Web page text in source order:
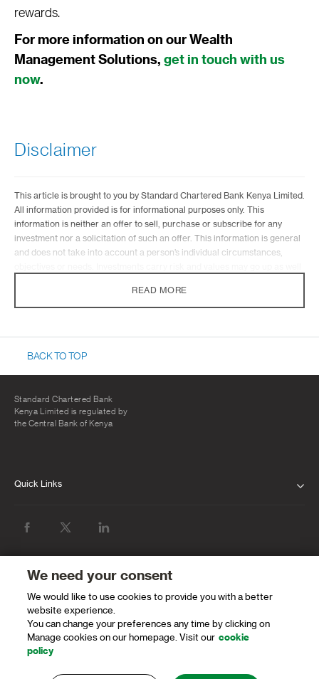
rewards.
For more information on our Wealth
Management Solutions, get in touch with us
now.
Disclaimer
This article is brought to you by Standard Chartered Bank Kenya Limited.
All information provided is for informational purposes only. This
information is neither an offer to sell, purchase or subscribe for any
investment nor a solicitation of such an offer. This information is general
and does not take into account a person’s individual circumstances,
incompleteness, delays, or for any actions taken in reliance on
information contained herein.
Kenya Limited, that is licensed by the Capital Markets Authority as a
Fund Manager.
READ MORE
BACK TO TOP
Standard Chartered Bank
Kenya Limited is regulated by
the Central Bank of Kenya
Quick Links
INVESTOR RELATIONS
SUSTAINABILITY
PROTECTING OUR CLIENTS AND THE
FINANCIAL SYSTEM
We need your consent
We would like to use cookies to provide you with a better
website experience.
You can change your preferences any time by clicking on
Manage cookies on our homepage. Visit our cookie
policy